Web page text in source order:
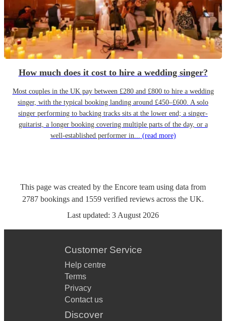
How much does it cost to hire a wedding singer?
Most couples in the UK pay between £280 and £800 to hire a wedding
singer, with the typical booking landing around £450–£600. A solo
singer performing to backing tracks sits at the lower end; a singer-
guitarist, a longer booking covering multiple parts of the day, or a
well-established performer in... (read more)
This page was created by the Encore team using data from
2787 bookings and 1559 verified reviews across the UK.
Last updated: 3 August 2026
Customer Service
Help centre
Terms
Privacy
Contact us
Discover